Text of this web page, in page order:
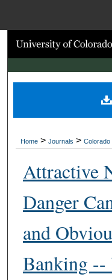
Digital
Home > Journals >
Attractive
Danger
and
Banking